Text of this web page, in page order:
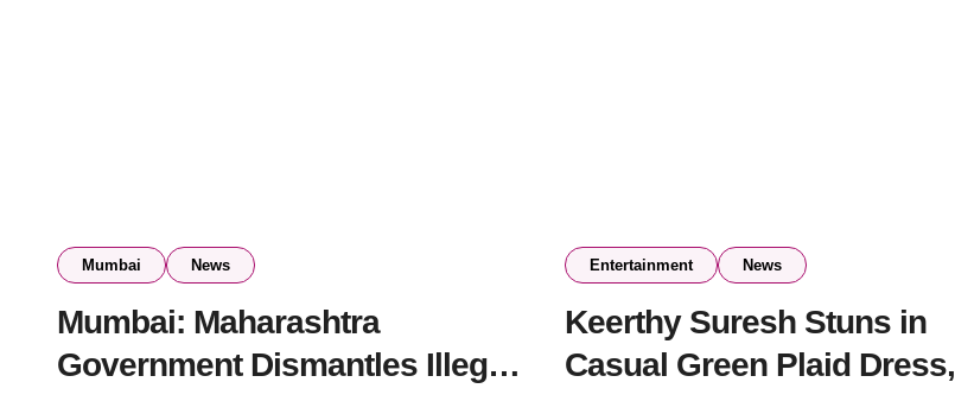
Mumbai News
Mumbai: Maharashtra
Government Dismantles Illegal
Entertainment News
Keerthy Suresh Stuns in
Casual Green Plaid Dress,